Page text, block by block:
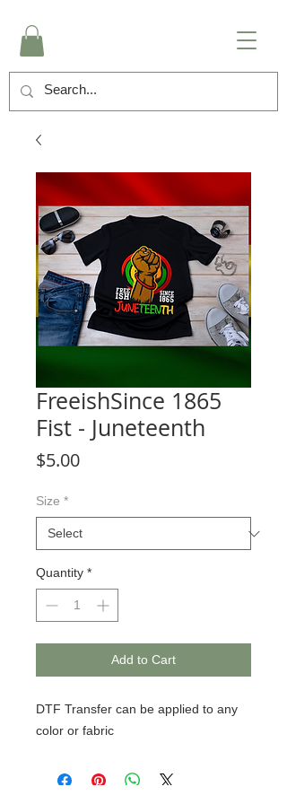
FreeishSince 1865
Fist - Juneteenth
$5.00Price
Size *
Quantity *
Add to Cart
DTF Transfer can be applied to any
color or fabric